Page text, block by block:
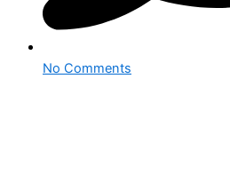
No Comments